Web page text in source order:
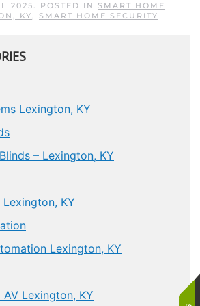
2025. POSTED IN SMART HOME
KY, SMART HOME SECURITY
Lexington, KY
– Lexington, KY
KY
Lexington, KY
Lexington, KY